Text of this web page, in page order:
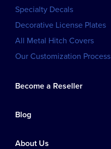
Specialty Decals
Decorative License Plates
All Metal Hitch Covers
Our Customization Process
Become a Reseller
Blog
About Us